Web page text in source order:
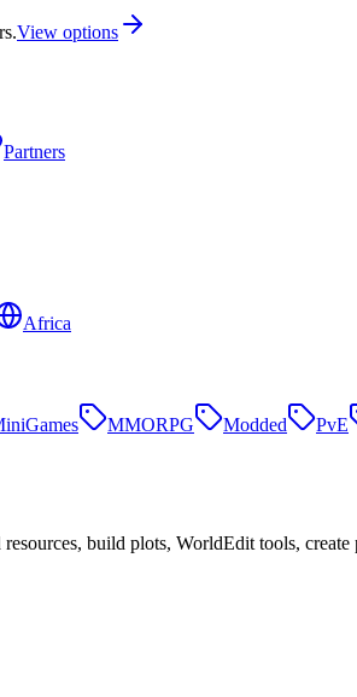
View options
Partners
Africa
MMORPG Modded PvE
build plots, WorldEdit tools, create